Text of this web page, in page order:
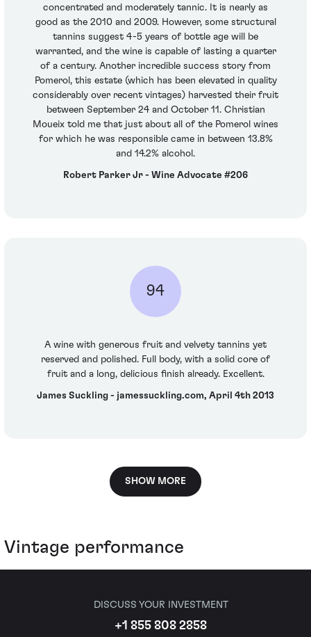
concentrated and moderately tannic. It is nearly as
good as the 2010 and 2009. However, some structural
tannins suggest 4-5 years of bottle age will be
warranted, and the wine is capable of lasting a quarter
of a century. Another incredible success story from
Pomerol, this estate (which has been elevated in quality
considerably over recent vintages) harvested their fruit
between September 24 and October 11. Christian
Moueix told me that just about all of the Pomerol wines
for which he was responsible came in between 13.8%
and 14.2% alcohol.
Robert Parker Jr - Wine Advocate #206
94
A wine with generous fruit and velvety tannins yet
reserved and polished. Full body, with a solid core of
fruit and a long, delicious finish already. Excellent.
James Suckling - jamessuckling.com, April 4th 2013
SHOW MORE
Vintage performance
DISCUSS YOUR INVESTMENT
+1 855 808 2858